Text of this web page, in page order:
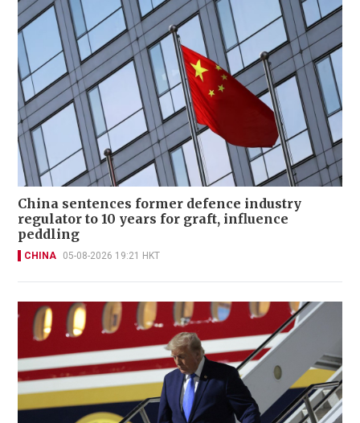
China sentences former defence industry
regulator to 10 years for graft, influence
peddling
CHINA 05-08-2026 19:21 HKT